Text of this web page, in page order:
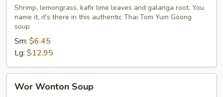
and
Sour
Soup
Shrimp, lemongrass, kafir lime leaves and galanga root. You
name it, it's there in this authentic Thai Tom Yum Goong
soup
Sm: $6.45
Lg: $12.95
Wonton
Wor Wonton Soup